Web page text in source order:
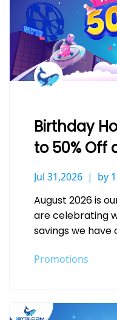
Birthday
to 50% Off
Jul 31,2026 by
August 2026 is
are celebrating
savings we have
Promotions